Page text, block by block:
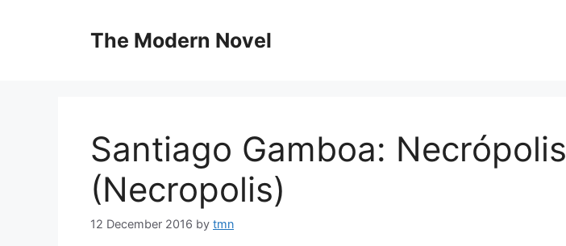
The Modern Novel
Santiago Gamboa: Necrópolis
(Necropolis)
12 December 2016 by tmn